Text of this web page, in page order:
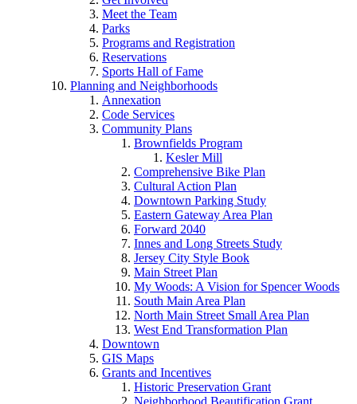
Meet the Team
Parks
Programs and Registration
Reservations
Sports Hall of Fame
Planning and Neighborhoods
Annexation
Code Services
Community Plans
Brownfields Program
Kesler Mill
Comprehensive Bike Plan
Cultural Action Plan
Downtown Parking Study
Eastern Gateway Area Plan
Forward 2040
Innes and Long Streets Study
Jersey City Style Book
Main Street Plan
My Woods: A Vision for Spencer Woods
South Main Area Plan
North Main Street Small Area Plan
West End Transformation Plan
Downtown
GIS Maps
Grants and Incentives
Historic Preservation Grant
Neighborhood Beautification Grant